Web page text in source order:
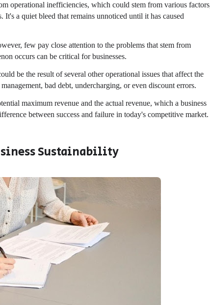
operational inefficiencies, which could stem from various
a quiet bleed that remains unnoticed until it has caused
few pay close attention to the problems that stem from
occurs can be critical for businesses.
be the result of several other operational issues that affect the
bad debt, undercharging, or even discount errors.
maximum revenue and the actual revenue, which a business
between success and failure in today's competitive market.
Sustainability